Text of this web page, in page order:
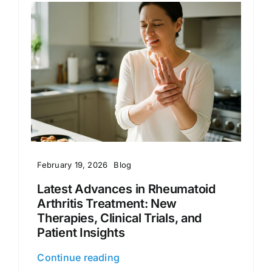
February 19, 2026 Blog
Latest Advances in Rheumatoid
Arthritis Treatment: New
Therapies, Clinical Trials, and
Patient Insights
Continue reading